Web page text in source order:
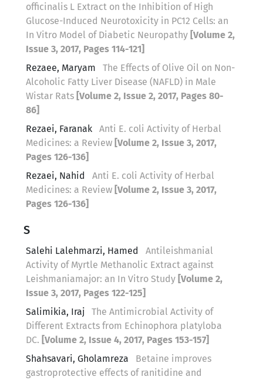
officinalis L Extract on the Inhibition of High
Glucose-Induced Neurotoxicity in PC12 Cells: an
In Vitro Model of Diabetic Neuropathy [Volume 2,
Issue 3, 2017, Pages 114-121]
Rezaee, Maryam
The Effects of Olive Oil on Non-
Alcoholic Fatty Liver Disease (NAFLD) in Male
Wistar Rats [Volume 2, Issue 2, 2017, Pages 80-
86]
Rezaei, Faranak
Anti E. coli Activity of Herbal
Medicines: a Review [Volume 2, Issue 3, 2017,
Pages 126-136]
Rezaei, Nahid
Anti E. coli Activity of Herbal
Medicines: a Review [Volume 2, Issue 3, 2017,
Pages 126-136]
S
Salehi Lalehmarzi, Hamed
Antileishmanial
Activity of Myrtle Methanolic Extract against
Leishmaniamajor: an In Vitro Study [Volume 2,
Issue 3, 2017, Pages 122-125]
Salimikia, Iraj
The Antimicrobial Activity of
Different Extracts from Echinophora platyloba
DC. [Volume 2, Issue 4, 2017, Pages 153-157]
Shahsavari, Gholamreza
Betaine improves
gastroprotective effects of ranitidine and